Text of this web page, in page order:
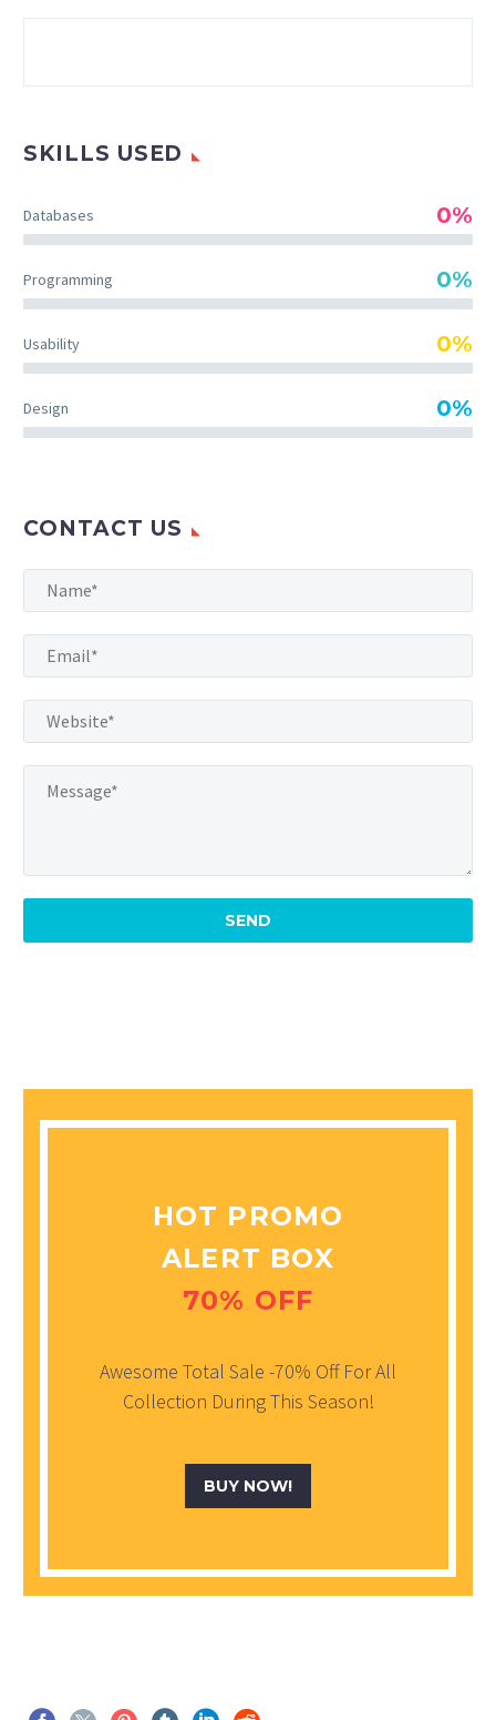
SKILLS USED
Databases 0%
Programming 0%
Usability 0%
Design 0%
CONTACT US
HOT PROMO
ALERT BOX
70% OFF
Awesome Total Sale -70% Off For All
Collection During This Season!
BUY NOW!